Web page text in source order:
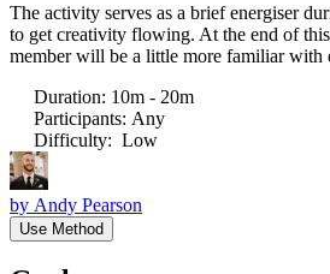
The activity serves as a brief energiser
to get creativity flowing. At the end of
member will be a little more familiar with
Duration: 10m - 20m
Participants: Any
Difficulty: Low
by Andy Pearson
Use Method